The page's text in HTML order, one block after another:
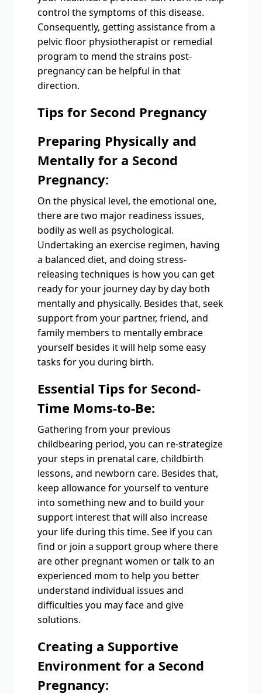
control the symptoms of this disease.
Consequently, getting assistance from a
pelvic floor physiotherapist or remedial
program to mend the strains post-
pregnancy can be helpful in that
direction.
Tips for Second Pregnancy
Preparing Physically and
Mentally for a Second
Pregnancy:
On the physical level, the emotional one,
there are two major readiness issues,
bodily as well as psychological.
Undertaking an exercise regimen, having
a balanced diet, and doing stress-
releasing techniques is how you can get
ready for your journey day by day both
mentally and physically. Besides that, seek
support from your partner, friend, and
family members to mentally embrace
yourself besides it will help some easy
tasks for you during birth.
Essential Tips for Second-
Time Moms-to-Be:
Gathering from your previous
childbearing period, you can re-strategize
your steps in prenatal care, childbirth
lessons, and newborn care. Besides that,
keep allowance for yourself to venture
into something new and to build your
support interest that will also increase
your life during this time. See if you can
find or join a support group where there
are other pregnant women or talk to an
experienced mom to help you better
understand individual issues and
difficulties you may face and give
solutions.
Creating a Supportive
Environment for a Second
Pregnancy: